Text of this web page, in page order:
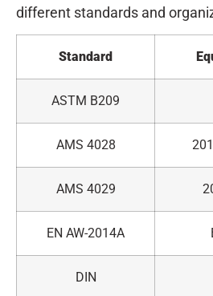
different standards and
Standard
ASTM B209
AMS 4028
AMS 4029
EN AW-2014A
DIN